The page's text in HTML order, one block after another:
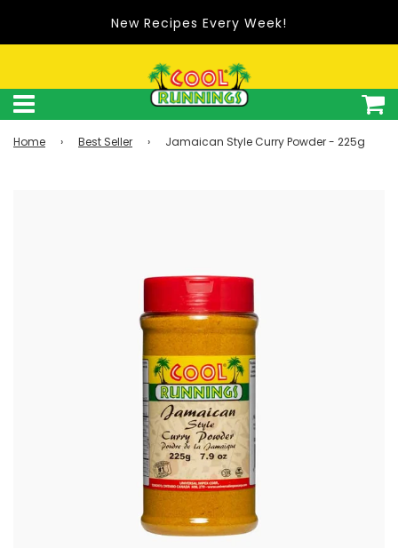
New Recipes Every Week!
Home › Best Seller › Jamaican Style Curry Powder - 225g